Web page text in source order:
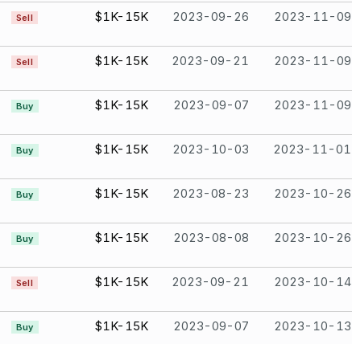
Sell $1K-15K 2023-09-26 2023-11-09
Sell $1K-15K 2023-09-21 2023-11-09
Buy $1K-15K 2023-09-07 2023-11-09
Buy $1K-15K 2023-10-03 2023-11-01
Buy $1K-15K 2023-08-23 2023-10-26
Buy $1K-15K 2023-08-08 2023-10-26
Sell $1K-15K 2023-09-21 2023-10-14
Buy $1K-15K 2023-09-07 2023-10-13